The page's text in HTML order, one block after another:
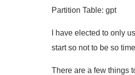
Partition Table: gpt
I have elected to only
start so not to be so
There are a few things